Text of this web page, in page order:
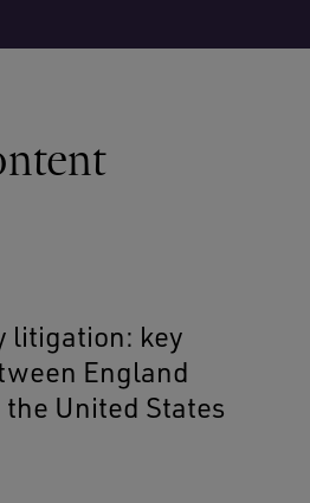
litigation: key
England
United States